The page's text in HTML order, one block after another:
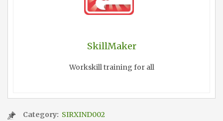
SkillMaker
Workskill training for all
Category: SIRXIND002